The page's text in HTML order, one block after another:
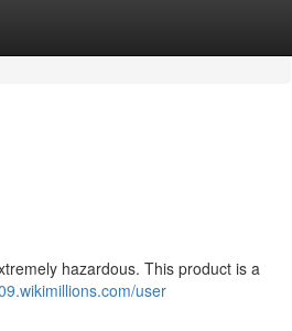
hazardous. This product is a
user